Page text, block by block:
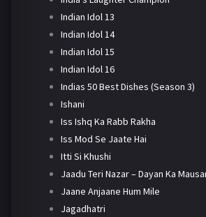
Indian Idol 13
Indian Idol 14
Indian Idol 15
Indian Idol 16
Indias 50 Best Dishes (Season 3)
Ishani
Iss Ishq Ka Rabb Rakha
Iss Mod Se Jaate Hai
Itti Si Khushi
Jaadu Teri Nazar – Dayan Ka
Jaane Anjaane Hum Mile
Jagadhatri